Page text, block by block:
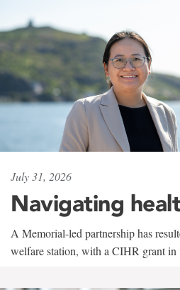
July 31, 2026
Navigating
A Memorial-led partnership has
welfare station, with a CIHR grant in